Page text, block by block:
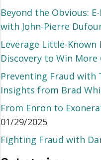
Beyond the Obvious:
with John-Pierre
Leverage Little-
Discovery to Win More
Preventing Fraud with
Insights from Brad
From Enron to
01/29/2025
Fighting Fraud with